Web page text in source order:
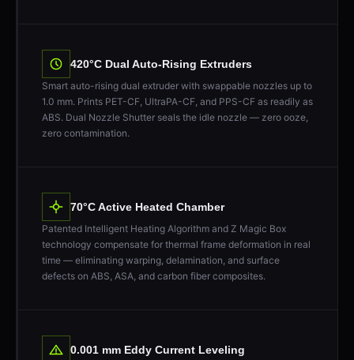
420°C Dual Auto-Rising Extruders
Smart auto-rising dual extruder with swappable nozzles up to
1.0 mm. Prints PET-CF, UltraPA-CF, and PPS-CF as readily as
ABS. Dual Nozzle Shutter seals the idle nozzle — zero ooze,
zero contamination.
70°C Active Heated Chamber
Patented Intelligent Heating Algorithm and Z Magic Box
technology compensate for thermal frame deformation in real
time — eliminating warping, delamination, and surface
defects on ABS, ASA, and carbon fiber composites.
0.001 mm Eddy Current Leveling